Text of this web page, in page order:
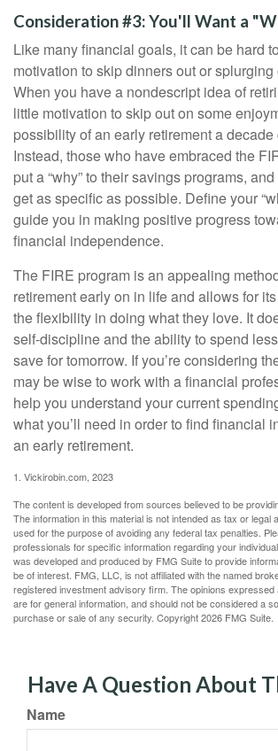
Consideration #3: You'll Want a
Like many financial goals, it can be hard
motivation to skip dinners out or splurging
When you have a nondescript idea of
little motivation to skip out on some
possibility of an early retirement a
Instead, those who have embraced the
put a “why” to their savings programs, and
get as specific as possible. Define your
guide you in making positive progress
financial independence.
The FIRE program is an appealing
retirement early on in life and allows for
the flexibility in doing what they love. It
self-discipline and the ability to spend
save for tomorrow. If you’re considering
may be wise to work with a financial
help you understand your current
what you’ll need in order to find financial
an early retirement.
1. Vickirobin.com, 2023
The content is developed from sources believed to be
The information in this material is not intended as tax or legal
used for the purpose of avoiding any federal tax penalties.
professionals for specific information regarding your
was developed and produced by FMG Suite to provide
be of interest. FMG, LLC, is not affiliated with the named
registered investment advisory firm. The opinions expressed
are for general information, and should not be considered a
purchase or sale of any security. Copyright2026 FMG Suite.
Have A Question About
Name